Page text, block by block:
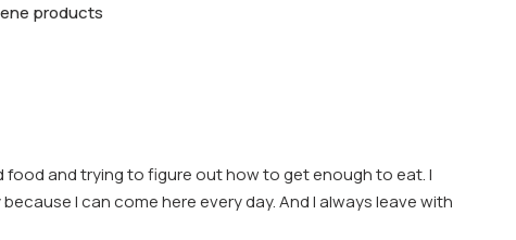
products
food and trying to figure out how to get enough to eat. I
I can come here every day. And I always leave with